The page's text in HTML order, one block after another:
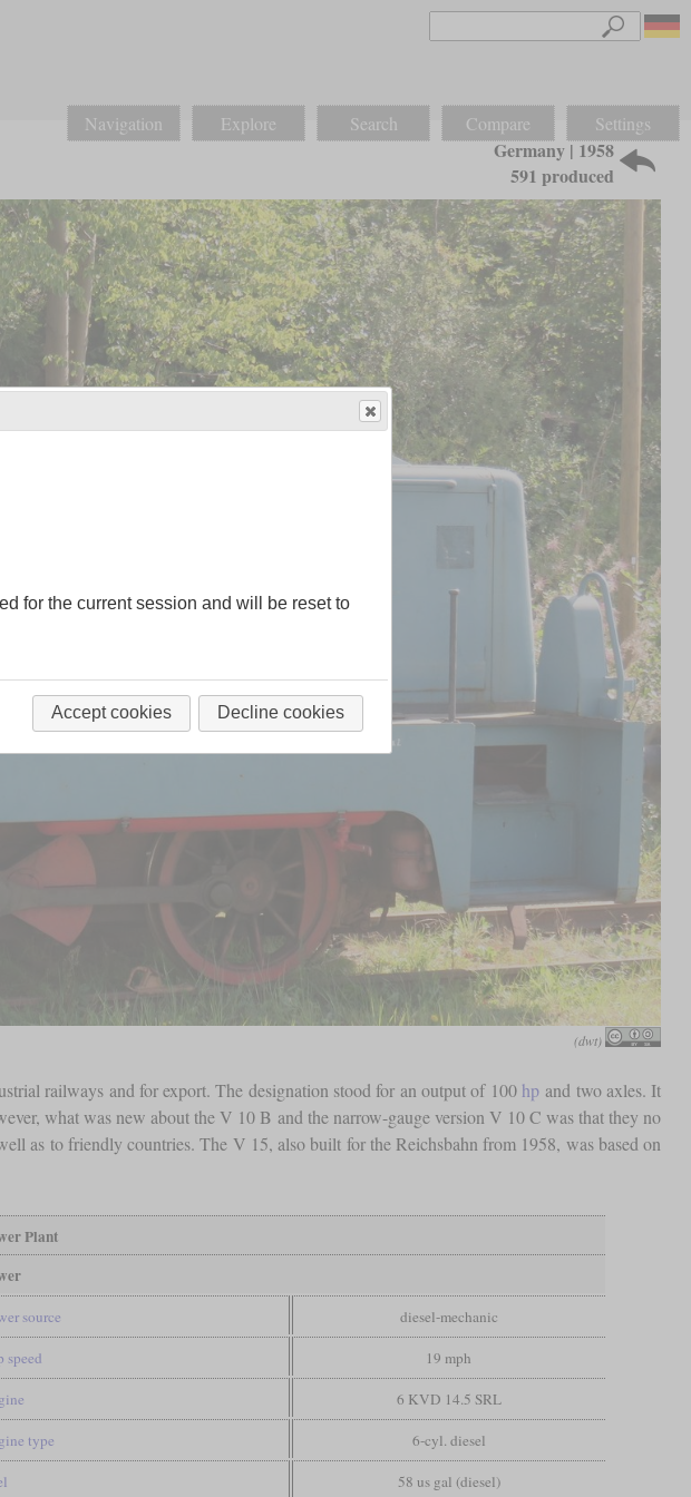
Navigation Explore Search Compare Settings
Germany | 1958
591 produced
(dwt)
railways and for export. The designation stood for an output of 100 hpand two axles. It
what was new about the V 10 B and the narrow-gauge version V 10 C was that they no
as to friendly countries. The V 15, also built for the Reichsbahn from 1958, was based on
Plant
source diesel-mechanic
speed 19 mph
6 KVD 14.5 SRL
type 6-cyl. diesel
58 us gal (diesel)
for the current session and will be reset to
Accept cookies Decline cookies